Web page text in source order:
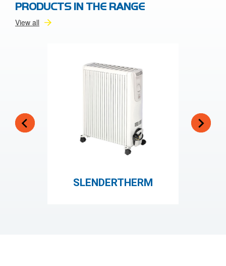
PRODUCTS IN THE RANGE
View all
SLENDERTHERM